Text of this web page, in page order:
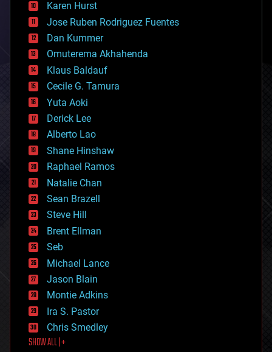
computing
cosmology
counterterrorism
cryonics
cryptocurrencies
cybercrime/malcode
cyborgs
defense
disruptive technology
driverless cars
drones
economics
education
electronics
employment
encryption
energy
engineering
entertainment
environmental
ethics
events
evolution
existential risks
exoskeleton
finance
first contact
food
Karen Hurst
Jose Ruben Rodriguez Fuentes
Dan Kummer
Omuterema Akhahenda
Klaus Baldauf
Cecile G. Tamura
Yuta Aoki
Derick Lee
Alberto Lao
Shane Hinshaw
Raphael Ramos
Natalie Chan
Sean Brazell
Steve Hill
Brent Ellman
Seb
Michael Lance
Jason Blain
Montie Adkins
Ira S. Pastor
Chris Smedley
SHOW ALL | +